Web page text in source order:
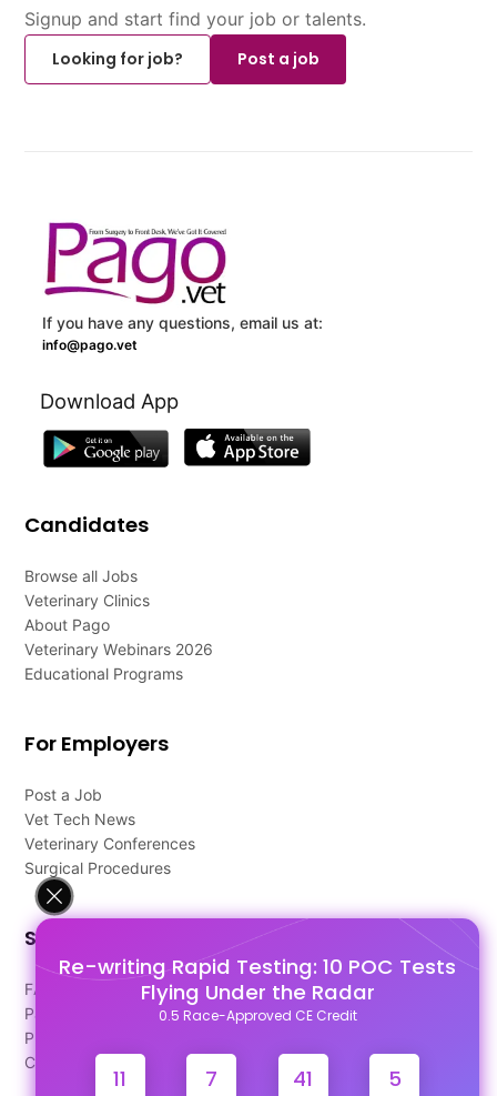
Re-writing Rapid Testing: 10 POC Tests
Flying Under the Radar
0.5 Race-Approved CE Credit
11 7 41 4
Signup and start find your job or talents.
Looking for job?
Post a job
If you have any questions, email us at:
info@pago.vet
Download App
Candidates
Browse all Jobs
Veterinary Clinics
About Pago
Veterinary Webinars 2026
Educational Programs
For Employers
Post a Job
Vet Tech News
Veterinary Conferences
Surgical Procedures
Support
FAQ's
Pago Terms
Privacy Policy
Contact Us